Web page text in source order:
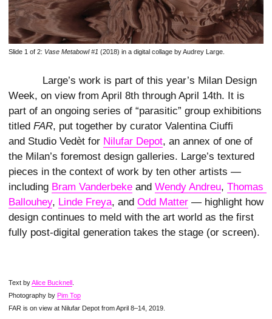
Slide 1 of 2: Vase Metabowl #1 (2018) in a digital collage by Audrey Large.
Large’s work is part of this year’s Milan Design
Week, on view from April 8th through April 14th. It is
part of an ongoing series of “parasitic” group exhibitions
titled FAR, put together by curator Valentina Ciuffi
and Studio Vedèt for Nilufar Depot, an annex of one of
the Milan’s foremost design galleries. Large’s textured
pieces in the context of work by ten other artists —
including Bram Vanderbeke and Wendy Andreu, Thomas
Ballouhey, Linde Freya, and Odd Matter — highlight how
design continues to meld with the art world as the first
fully post-digital generation takes the stage (or screen).
Text byAlice Bucknell
Photography by Pim Top
FAR is on view at Nilufar Depot from April 8–14, 2019.